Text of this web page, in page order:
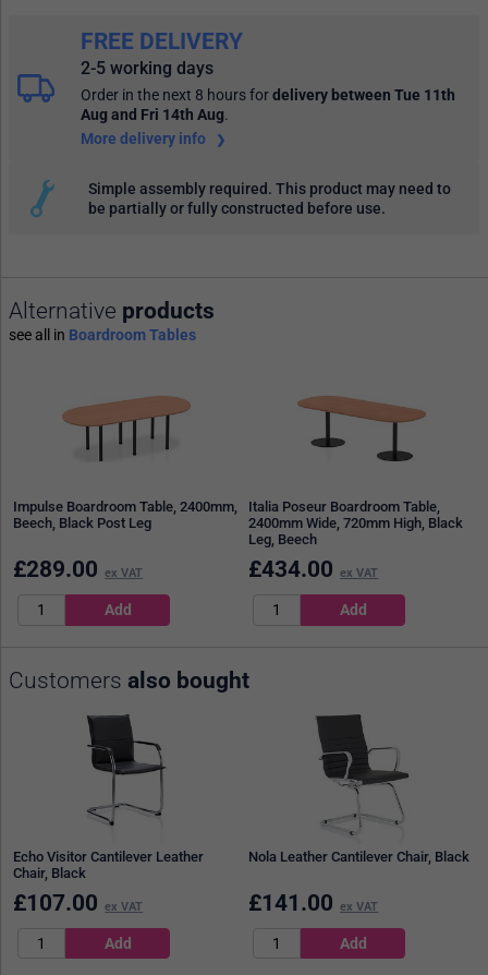
FREE DELIVERY
2-5 working days
Order in the next 8 hoursfordelivery between Tue 11th
Aug and Fri 14th Aug.
More delivery info
Simple assembly required. This product may need to
be partially or fully constructed before use.
Alternative products
see all in Boardroom Tables
Impulse Boardroom Table, 2400mm,
Beech, Black Post Leg
£289.00 ex VAT
Italia Poseur Boardroom Table,
2400mm Wide, 720mm High, Black
Leg, Beech
£434.00 ex VAT
Customers also bought
Echo Visitor Cantilever Leather
Chair, Black
£107.00 ex VAT
Nola Leather Cantilever Chair, Black
£141.00 ex VAT